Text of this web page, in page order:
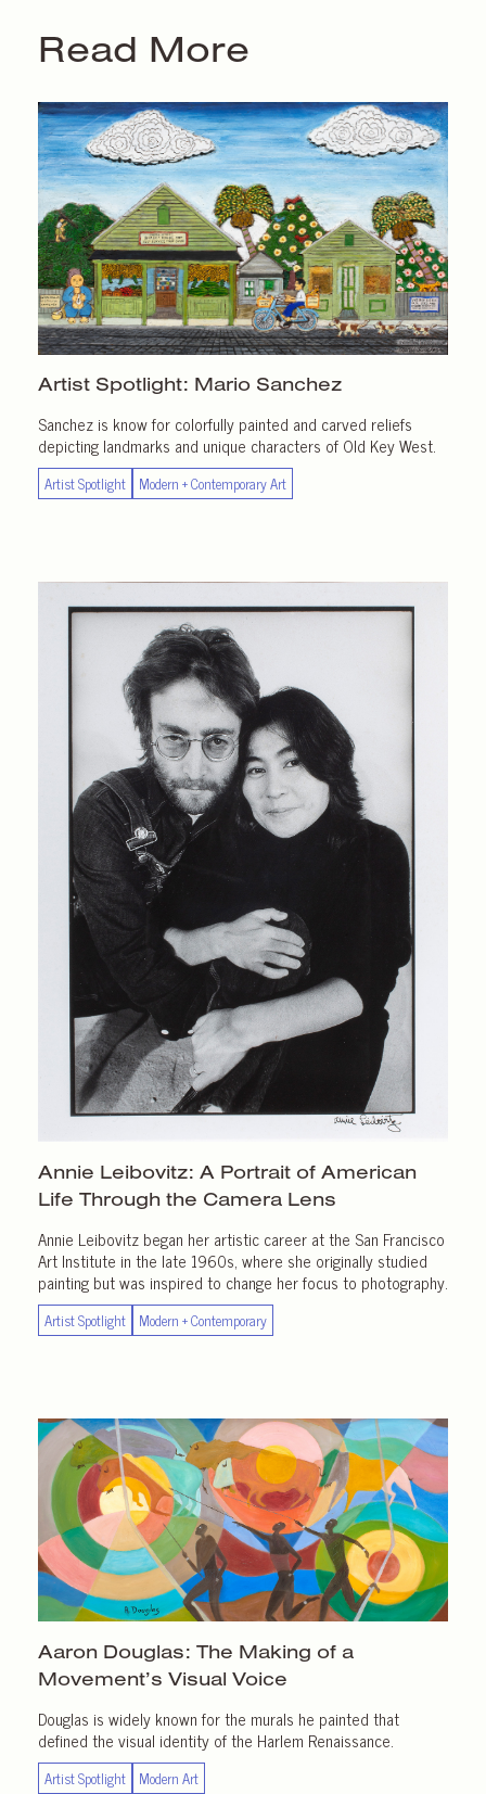
Read More
Artist Spotlight: Mario Sanchez
Sanchez is know for colorfully painted and carved reliefs
depicting landmarks and unique characters of Old Key West.
Artist Spotlight Modern + Contemporary Art
Annie Leibovitz: A Portrait of American
Life Through the Camera Lens
Annie Leibovitz began her artistic career at the San Francisco
Art Institute in the late 1960s, where she originally studied
painting but was inspired to change her focus to photography.
Artist Spotlight Modern + Contemporary
Aaron Douglas: The Making of a
Movement’s Visual Voice
Douglas is widely known for the murals he painted that
defined the visual identity of the Harlem Renaissance.
Artist Spotlight Modern Art